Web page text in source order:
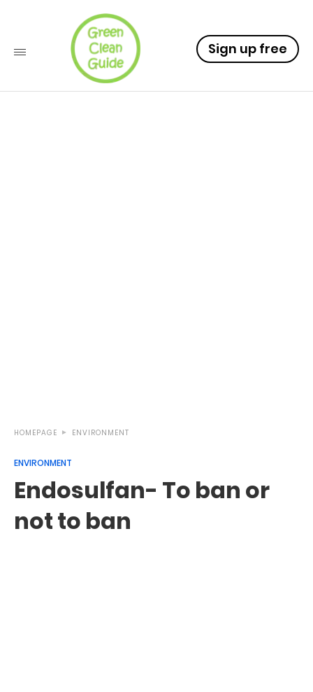
Sign up free
HOMEPAGE ENVIRONMENT
ENVIRONMENT
Endosulfan- To ban or
not to ban